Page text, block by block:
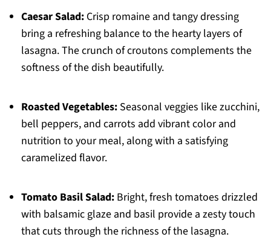
Caesar Salad:Crisp romaine and tangy dressing
bring a refreshing balance to the hearty layers of
lasagna. The crunch of croutons complements the
softness of the dish beautifully.
Roasted Vegetables:Seasonal veggies like zucchini,
bell peppers, and carrots add vibrant color and
nutrition to your meal, along with a satisfying
caramelized flavor.
Tomato Basil Salad:Bright, fresh tomatoes drizzled
with balsamic glaze and basil provide a zesty touch
that cuts through the richness of the lasagna.